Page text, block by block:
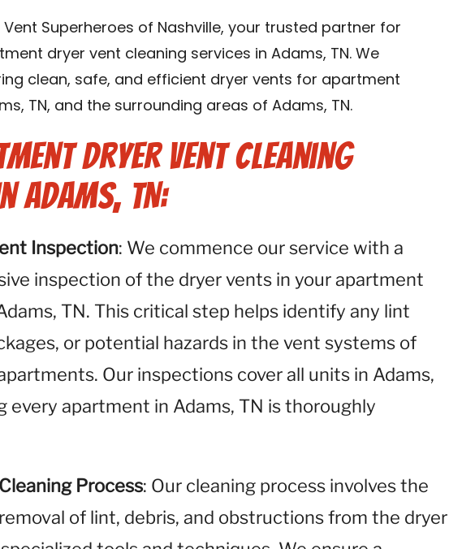
Superheroes of Nashville, your trusted partner for
dryer vent cleaning services in Adams, TN. We
clean, safe, and efficient dryer vents for apartment
TN, and the surrounding areas of Adams, TN.
Dryer Vent Cleaning
Adams, TN:
Inspection: We commence our service with a
inspection of the dryer vents in your apartment
TN. This critical step helps identify any lint
or potential hazards in the vent systems of
Our inspections cover all units in Adams,
every apartment in Adams, TN is thoroughly
Process: Our cleaning process involves the
of lint, debris, and obstructions from the dryer